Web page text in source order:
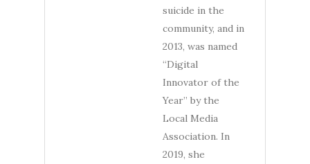
suicide in the
community, and in
2013, was named
“Digital
Innovator of the
Year” by the
Local Media
Association. In
2019, she